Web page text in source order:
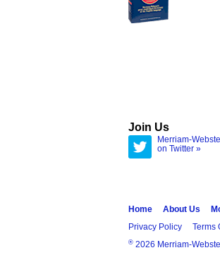
Join Us
Merriam-
on Twitter »
Home About Us
Privacy Policy
Terms
® 2026 Merriam-